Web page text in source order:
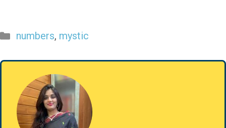
Categories
numbers, mystic